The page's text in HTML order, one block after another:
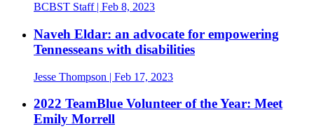
BCBST Staff| Feb 8, 2023
Naveh Eldar: an advocate for empowering
Tennesseans with disabilities
Jesse Thompson | Feb 17, 2023
2022 TeamBlue Volunteer of the Year: Meet
Emily Morrell